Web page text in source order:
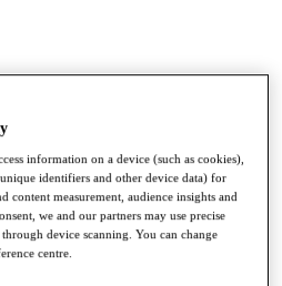
List
information on a device (such as cookies),
identifiers and other device data) for
content measurement, audience insights and
we and our partners may use precise
device scanning. You can change
centre.